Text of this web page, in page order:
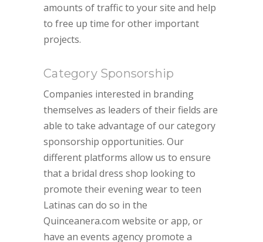
amounts of traffic to your site and help
to free up time for other important
projects.
Category Sponsorship
Companies interested in branding
themselves as leaders of their fields are
able to take advantage of our category
sponsorship opportunities. Our
different platforms allow us to ensure
that a bridal dress shop looking to
promote their evening wear to teen
Latinas can do so in the
Quinceanera.com website or app, or
have an events agency promote a